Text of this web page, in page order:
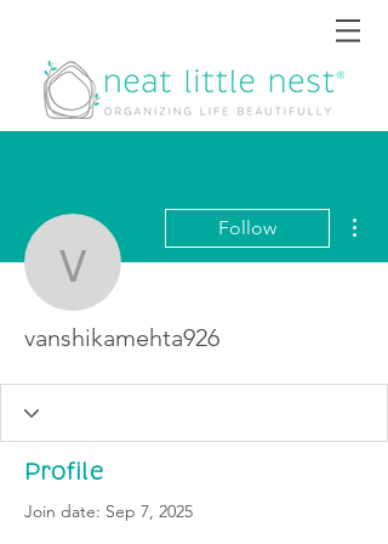
Follow
vanshikamehta926
Profile
Join date: Sep 7, 2025